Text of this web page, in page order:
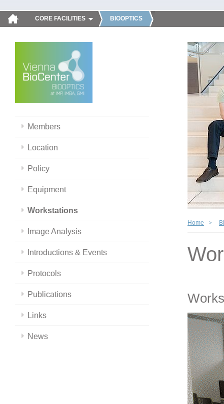
CORE FACILITIES BIOOPTICS
Members
Location
Policy
Equipment
Workstations
Image Analysis
Introductions & Events
Protocols
Publications
Links
News
Home